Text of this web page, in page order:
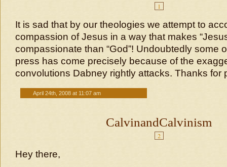
1
It is sad that by our theologies we attempt to
compassion of Jesus in a way that makes
compassionate than “God”! Undoubtedly some
press has come precisely because of the
convolutions Dabney rightly attacks. Thanks for
April 24th, 2008 at 11:07 am
CalvinandCalvinism
2
Hey there,